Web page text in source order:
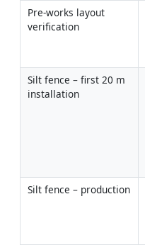
Pre-works layout
verification
Silt fence – first 20 m
installation
Silt fence – production